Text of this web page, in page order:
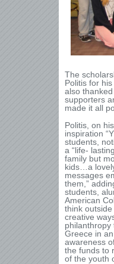
The
Politis for
also
supporters
made it all
Politis, on
inspiration
students,
a “life-
family but
kids…a
messages
them,”
students,
American
think
creative
philanthropy
Greece in
awareness
the funds to
of the youth